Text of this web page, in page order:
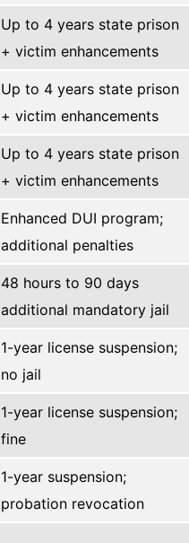
Up to 4 years state prison
+ victim enhancements
Up to 4 years state prison
+ victim enhancements
Up to 4 years state prison
+ victim enhancements
Enhanced DUI program;
additional penalties
48 hours to 90 days
additional mandatory jail
1-year license suspension;
no jail
1-year license suspension;
fine
1-year suspension;
probation revocation